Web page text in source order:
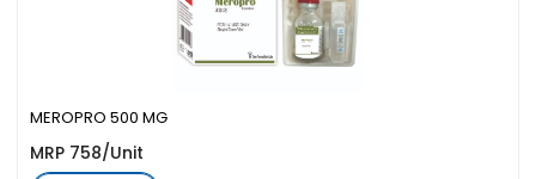
MEROPRO 500 MG
MRP 758/Unit